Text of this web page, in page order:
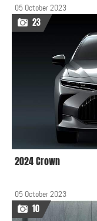
05 October 2023
23
2024 Crown
05 October 2023
10